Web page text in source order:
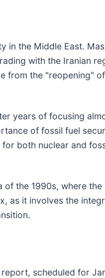
the Middle East.
with the Iranian
the "reopening"
years of focusing
of fossil fuel
both nuclear and
the 1990s, where
as it involves the
scheduled for